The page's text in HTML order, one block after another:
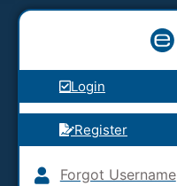
Login
Register
Forgot Username